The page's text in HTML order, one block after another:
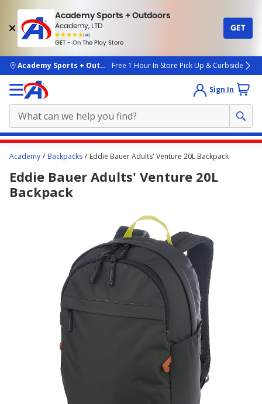
Academy Sports + Outdoors
Academy, LTD
(4k)
rated
people
GET - On The Play Store
GET
skip to main content
Academy Sports + OutdoorsFree 1 Hour In Store Pick Up & Curbside
Sign In
starts
here.
Academy Backpacks Eddie Bauer Adults' Venture 20L Backpack
Eddie Bauer Adults' Venture 20L
Backpack